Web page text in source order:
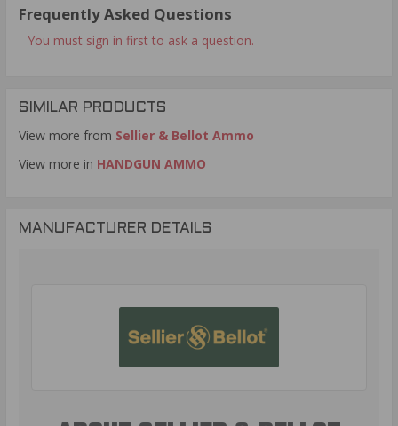
Frequently Asked Questions
You must sign in first to ask a question.
SIMILAR PRODUCTS
View more from Sellier & Bellot Ammo
View more in HANDGUN AMMO
MANUFACTURER DETAILS